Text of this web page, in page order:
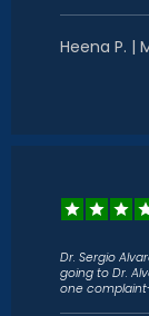
Heena P. |
Dr. Sergio
going to Dr.
one